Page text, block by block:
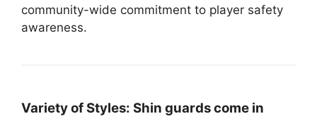
community-wide commitment to player safety
awareness.
Variety of Styles: Shin guards come in